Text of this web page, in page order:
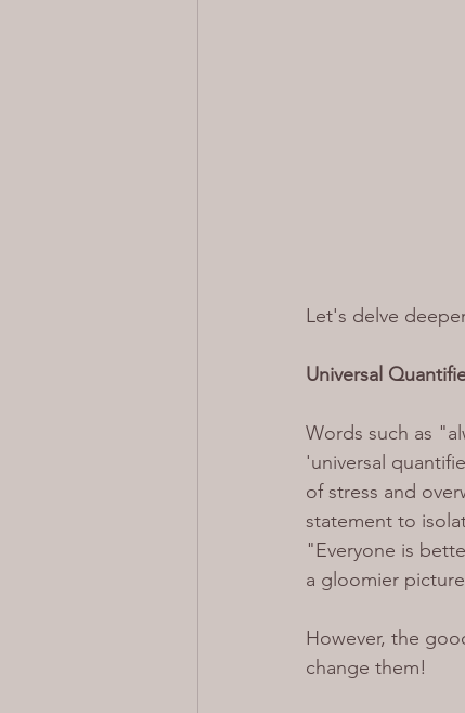
Let's delve
Universal
Words such as
'universal
of stress and
statement to
"Everyone is
a gloomier
However, the
change them!